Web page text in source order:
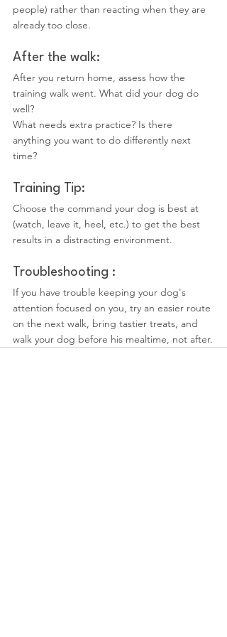
people) rather than reacting when they are
already too close.
After the walk:
After you return home, assess how the
training walk went. What did your dog do
well?
What needs extra practice? Is there
anything you want to do differently next
time?
Training Tip:
Choose the command your dog is best at
(watch, leave it, heel, etc.) to get the best
results in a distracting environment.
Troubleshooting :
If you have trouble keeping your dog's
attention focused on you, try an easier route
on the next walk, bring tastier treats, and
walk your dog before his mealtime, not after.